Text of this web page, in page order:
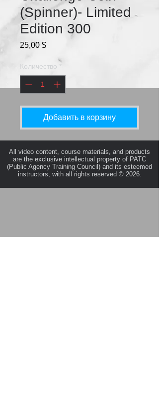
(Spinner)- Limited
Edition 300
25,00 $Цена
Количество *
Добавить в корзину
All video content, course materials, and products
are the exclusive intellectual property of PATC
(Public Agency Training Council) and its esteemed
instructors, with all rights reserved © 2026.